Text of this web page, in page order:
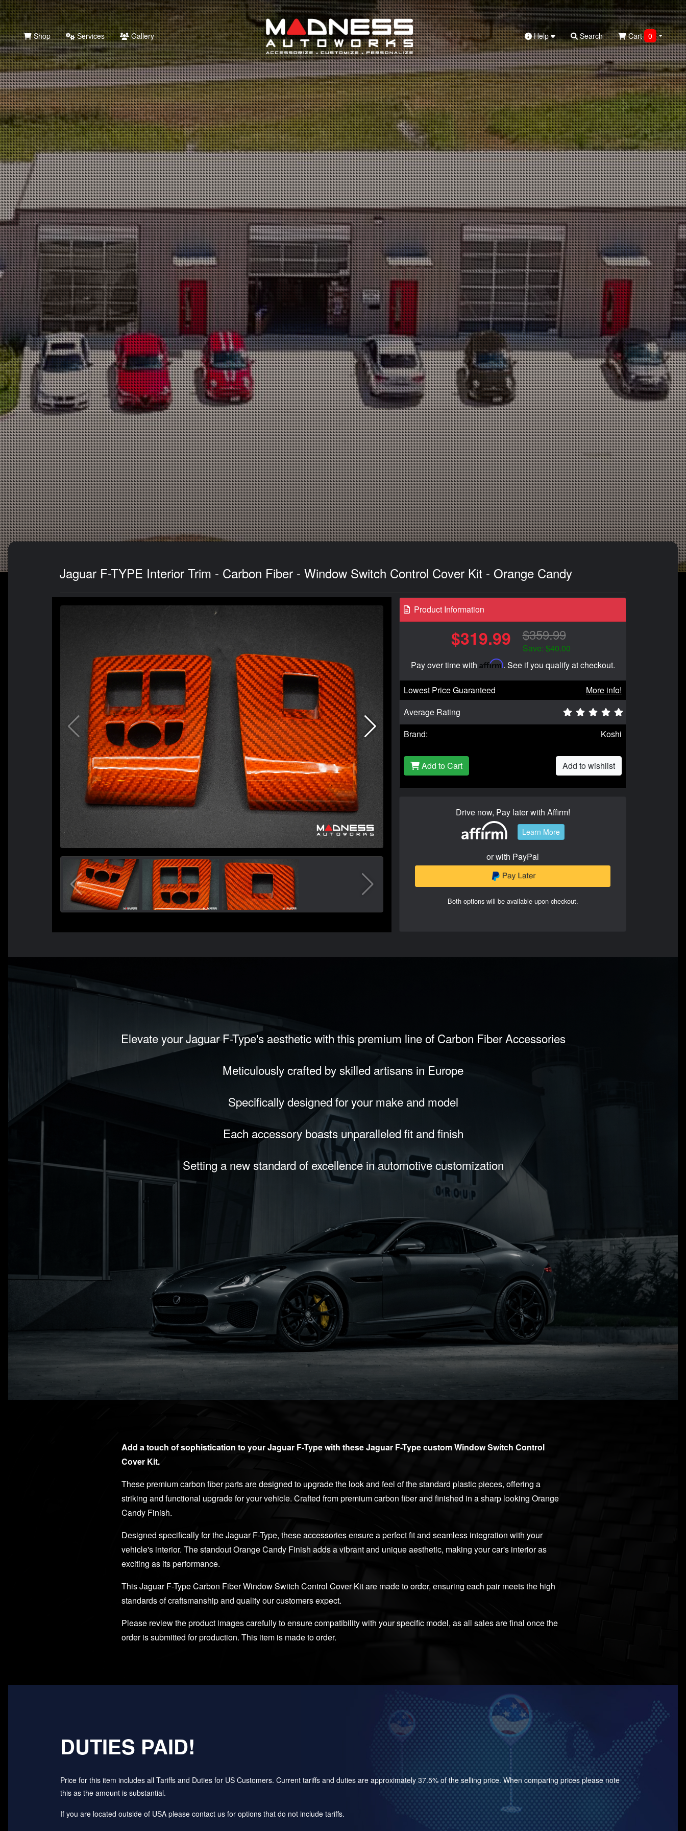
Search
Shop Services Gallery Help Search Cart 0
Jaguar F-TYPE Interior Trim - Carbon Fiber - Window Switch Control Cover Kit - Orange Candy
Product Information
$319.99 $359.99
Save: $40.00
Pay over time with Affirm. See if you qualify at checkout.
Lowest Price Guaranteed
More info!
Average Rating
Brand:
Koshi
Add to Cart Add to wishlist
Drive now, Pay later with Affirm!
Learn More
or with PayPal
Both options will be available upon checkout.
Elevate your Jaguar F-Type's aesthetic with this premium line of Carbon Fiber Accessories
Meticulously crafted by skilled artisans in Europe
Specifically designed for your make and model
Each accessory boasts unparalleled fit and finish
Setting a new standard of excellence in automotive customization
Add a touch of sophistication to your Jaguar F-Type with these Jaguar F-Type custom Window Switch Control
Cover Kit.
These premium carbon fiber parts are designed to upgrade the look and feel of the standard plastic pieces, offering a
striking and functional upgrade for your vehicle. Crafted from premium carbon fiber and finished in a sharp looking Orange
Candy Finish.
Designed specifically for the Jaguar F-Type, these accessories ensure a perfect fit and seamless integration with your
vehicle's interior. The standout Orange Candy Finish adds a vibrant and unique aesthetic, making your car's interior as
exciting as its performance.
This Jaguar F-Type Carbon Fiber Window Switch Control Cover Kit are made to order, ensuring each pair meets the high
standards of craftsmanship and quality our customers expect.
Please review the product images carefully to ensure compatibility with your specific model, as all sales are final once the
order is submitted for production. This item is made to order.
DUTIES PAID!
Price for this item includes all Tariffs and Duties for US Customers. Current tariffs and duties are approximately 37.5% of the selling price. When comparing prices please note
this as the amount is substantial.
If you are located outside of USA please contact us for options that do not include tariffs.